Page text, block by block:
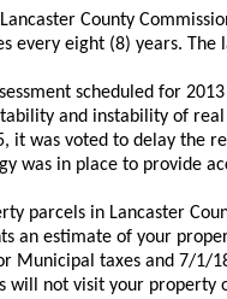
County
every eight (8) years. The
scheduled for
and instability of
it was voted to delay the
was in place to provide
parcels in Lancaster
an estimate of your
Municipal taxes and 7/1/
will not visit your property